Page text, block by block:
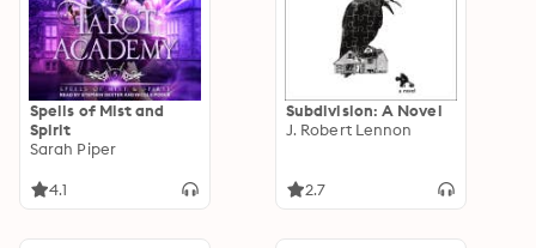
Spells of Mist and
Spirit
Sarah Piper
4.1
Subdivision: A Novel
J. Robert Lennon
2.7